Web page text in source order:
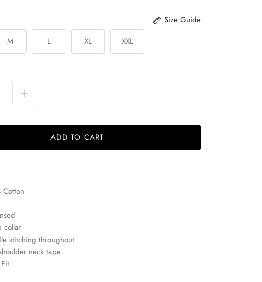
Size Guide
M L XL XXL
ADD TO CART
collar
stitching throughout
neck tape